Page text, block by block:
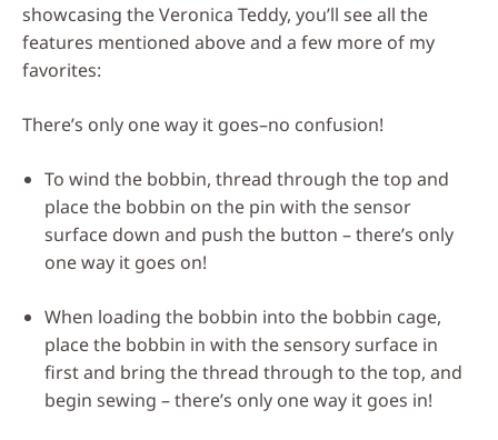
showcasing the Veronica Teddy, you’ll see all the
features mentioned above and a few more of my
favorites:
There’s only one way it goes–no confusion!
To wind the bobbin, thread through the top and
place the bobbin on the pin with the sensor
surface down and push the button – there’s only
one way it goes on!
When loading the bobbin into the bobbin cage,
place the bobbin in with the sensory surface in
first and bring the thread through to the top, and
begin sewing – there’s only one way it goes in!